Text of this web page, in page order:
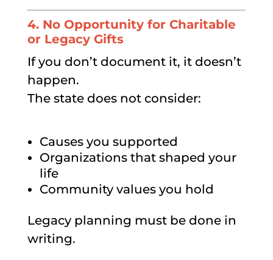
4. No Opportunity for Charitable
or Legacy Gifts
If you don’t document it, it doesn’t
happen.
The state does not consider:
Causes you supported
Organizations that shaped your
life
Community values you hold
Legacy planning must be done in
writing.